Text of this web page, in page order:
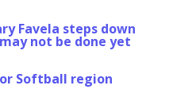
Favela steps down
not be done yet
Softball region